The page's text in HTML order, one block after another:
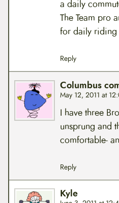
a daily
The Team pro
for daily riding
Reply
Columbus
May 12, 2011 at
I have three
unsprung and
comfortable-
Reply
Kyle